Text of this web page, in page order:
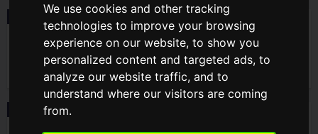
We use cookies and other tracking
technologies to improve your browsing
experience on our website, to show you
personalized content and targeted ads, to
analyze our website traffic, and to
understand where our visitors are coming
from.
2019.12.29(Sun)
YUBIWAZA linked tie-up campaign start!